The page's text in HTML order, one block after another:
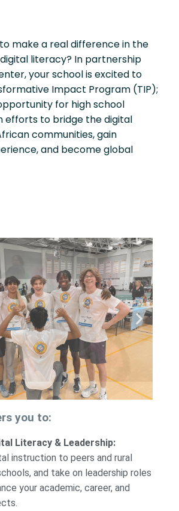
make a real difference in the
literacy? In partnership
your school is excited to
Impact Program (TIP);
for high school
efforts to bridge the digital
communities, gain
and become global
you to:
Literacy & Leadership:
instruction to peers and rural
and take on leadership roles
your academic, career, and